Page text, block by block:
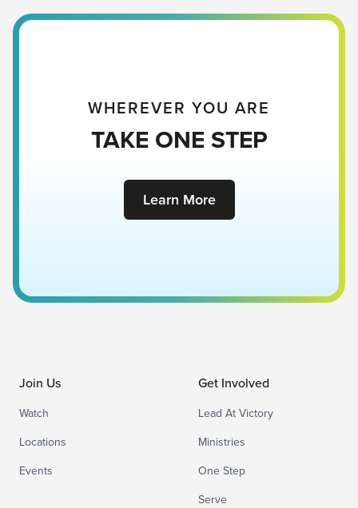
WHEREVER YOU ARE
TAKE ONE STEP
Learn More
Join Us
Watch
Locations
Events
Get Involved
Lead At Victory
Ministries
One Step
Serve